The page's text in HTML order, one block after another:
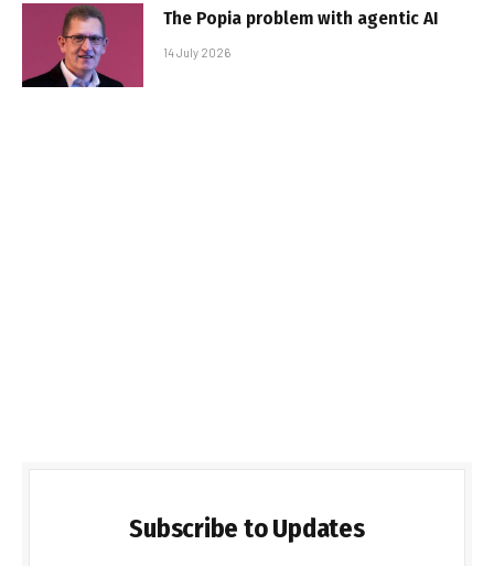
The Popia problem with agentic AI
14 July 2026
Subscribe to Updates